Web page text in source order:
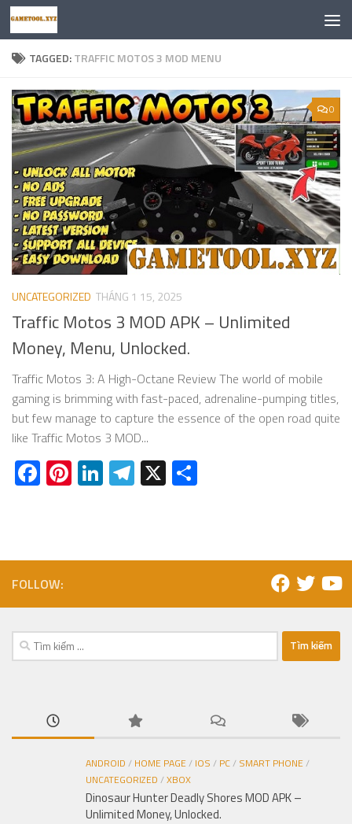
Skip to content
TAGGED:TRAFFIC MOTOS 3 MOD MENU
0
UNCATEGORIZED THÁNG 1 15, 2025
Traffic Motos 3 MOD APK – Unlimited
Money, Menu, Unlocked.
Traffic Motos 3: A High-Octane Review The world of mobile
gaming is brimming with fast-paced, adrenaline-pumping titles,
but few manage to capture the essence of the open road quite
like Traffic Motos 3 MOD...
Facebook
Pinterest
LinkedIn
Telegram
X
FOLLOW:
Tìm
kiếm
ANDROID / HOME PAGE/ IOS / PC/ SMART PHONE/
UNCATEGORIZED /XBOX
Dinosaur Hunter Deadly Shores MOD APK –
Unlimited Money, Unlocked.